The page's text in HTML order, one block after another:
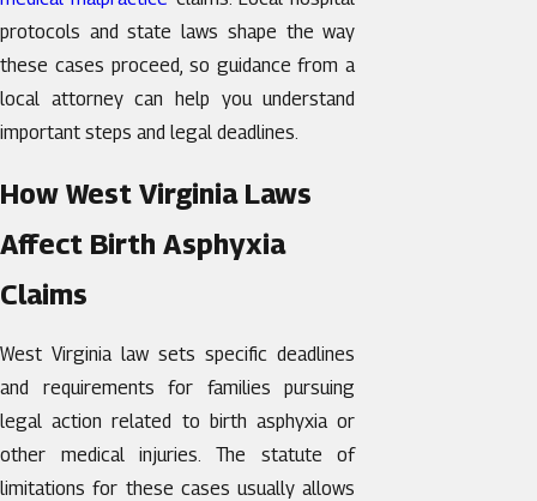
protocols and state laws shape the way
these cases proceed, so guidance from a
local attorney can help you understand
important steps and legal deadlines.
How West Virginia Laws
Affect Birth Asphyxia
Claims
West Virginia law sets specific deadlines
and requirements for families pursuing
legal action related to birth asphyxia or
other medical injuries. The statute of
limitations for these cases usually allows